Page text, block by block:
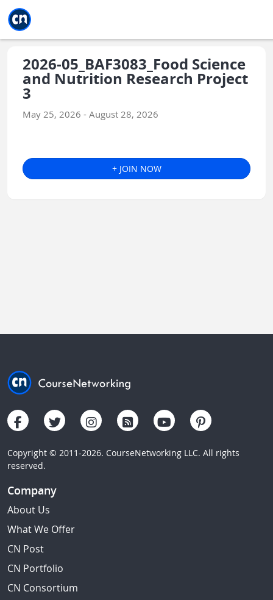
2026-05_BAF3083_Food Science
and Nutrition Research Project
3
May 25, 2026 - August 28, 2026
+ JOIN NOW
Copyright © 2011-2026. CourseNetworking LLC. All rights
reserved.
Company
About Us
What We Offer
CN Post
CN Portfolio
CN Consortium